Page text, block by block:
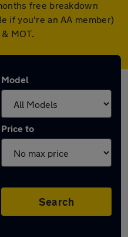
free breakdown
if you're an AA member)
MOT.
Model
Price to
Search